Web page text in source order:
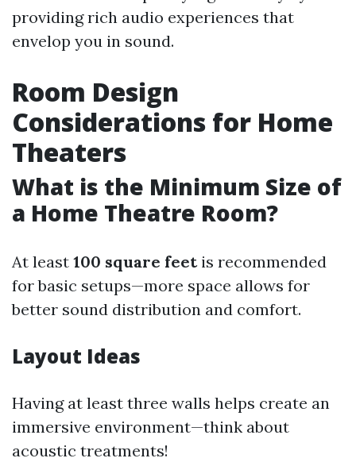
providing rich audio experiences that
envelop you in sound.
Room Design
Considerations for Home
Theaters
What is the Minimum Size of
a Home Theatre Room?
At least 100 square feetis recommended
for basic setups—more space allows for
better sound distribution and comfort.
Layout Ideas
Having at least three walls helps create an
immersive environment—think about
acoustic treatments!